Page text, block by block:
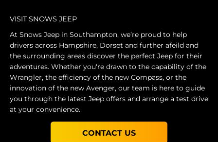
VISIT SNOWS JEEP
At Snows Jeep in Southampton, we’re proud to help
drivers across Hampshire, Dorset and further afeild and
the surrounding areas discover the perfect Jeep for their
adventures. Whether you're drawn to the capability of the
Wrangler, the efficiency of the new Compass, or the
innovation of the new Avenger, our team is here to guide
you through the latest Jeep offers and arrange a test drive
at your convenience.
CONTACT US